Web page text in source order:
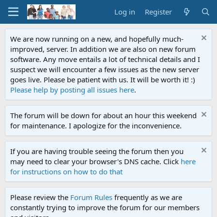
Log in Register
We are now running on a new, and hopefully much-
improved, server. In addition we are also on new forum
software. Any move entails a lot of technical details and I
suspect we will encounter a few issues as the new server
goes live. Please be patient with us. It will be worth it! :)
Please help by posting all issues here.
The forum will be down for about an hour this weekend
for maintenance. I apologize for the inconvenience.
If you are having trouble seeing the forum then you
may need to clear your browser's DNS cache. Click here
for instructions on how to do that
Please review the Forum Rules frequently as we are
constantly trying to improve the forum for our members